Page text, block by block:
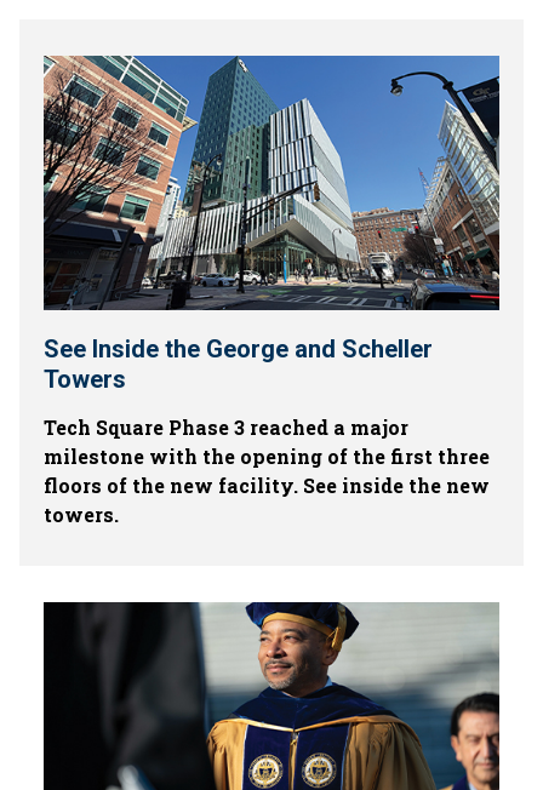
See Inside the George and Scheller
Towers
Tech Square Phase 3 reached a major
milestone with the opening of the first three
floors of the new facility. See inside the new
towers.